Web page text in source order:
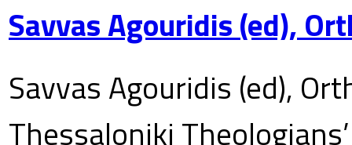
Savvas Agouridis (ed),
Savvas Agouridis (ed),
Thessaloniki